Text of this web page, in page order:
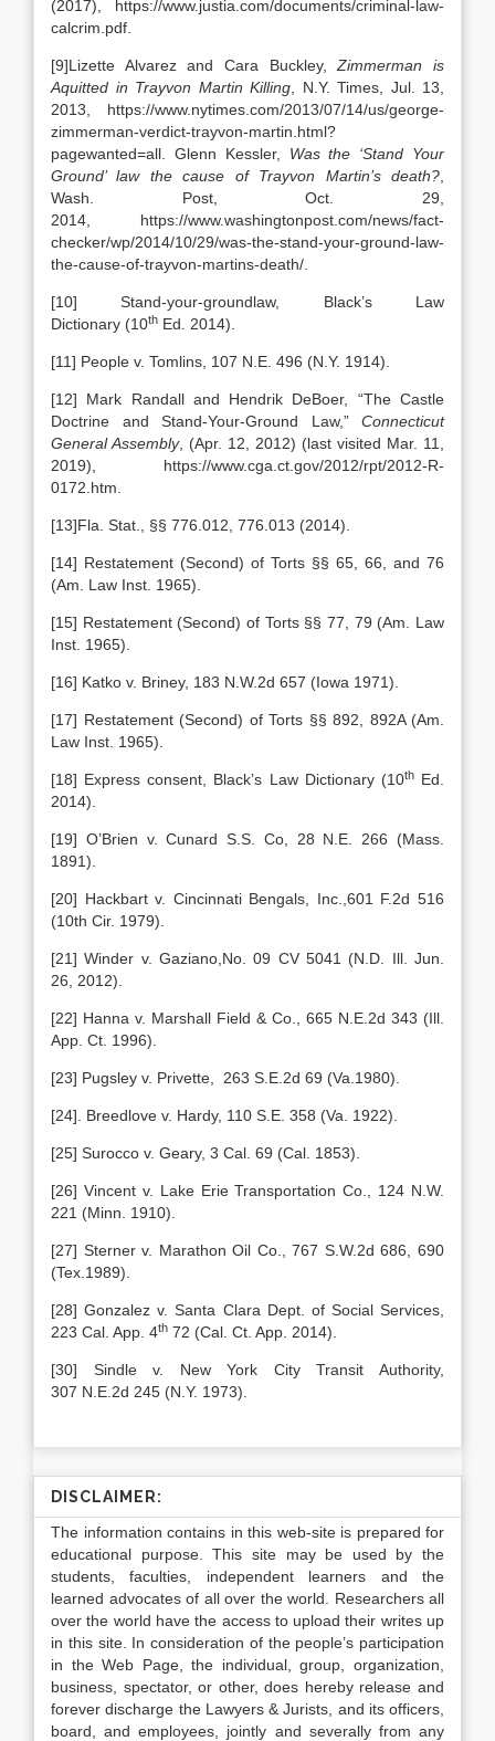
(2017), https://www.justia.com/documents/criminal-law-
calcrim.pdf.
[9]Lizette Alvarez and Cara Buckley,Zimmerman is
Aquitted in Trayvon Martin Killing , N.Y. Times, Jul. 13,
2013, https://www.nytimes.com/2013/07/14/us/george-
zimmerman-verdict-trayvon-martin.html?
pagewanted=all. Glenn Kessler, Was the ‘Stand Your
Ground’ law the cause of Trayvon Martin’s death?
Wash. Post, Oct. 29,
2014, https://www.washingtonpost.com/news/fact-
checker/wp/2014/10/29/was-the-stand-your-ground-law-
the-cause-of-trayvon-martins-death/.
[10] Stand-your-groundlaw, Black’s Law
Dictionary (10th Ed. 2014).
[11] People v. Tomlins, 107 N.E. 496 (N.Y. 1914).
[12] Mark Randall and Hendrik DeBoer, “The Castle
Doctrine and Stand-Your-Ground Law,” Connecticut
General Assembly, (Apr. 12, 2012) (last visited Mar. 11,
2019), https://www.cga.ct.gov/2012/rpt/2012-R-
0172.htm.
[13]Fla. Stat., §§ 776.012, 776.013 (2014).
[14] Restatement (Second) of Torts §§ 65, 66, and 76
(Am. Law Inst. 1965).
[15] Restatement (Second) of Torts §§ 77, 79 (Am. Law
Inst. 1965).
[16] Katko v. Briney, 183 N.W.2d 657 (Iowa 1971).
[17] Restatement (Second) of Torts §§ 892, 892A (Am.
Law Inst. 1965).
[18] Express consent, Black’s Law Dictionary (10thEd.
2014).
[19] O’Brien v. Cunard S.S. Co, 28 N.E. 266 (Mass.
1891).
[20] Hackbart v. Cincinnati Bengals, Inc.,601 F.2d 516
(10th Cir. 1979).
[21] Winder v. Gaziano,No. 09 CV 5041 (N.D. Ill. Jun.
26, 2012).
[22] Hanna v. Marshall Field & Co., 665 N.E.2d 343 (Ill.
App. Ct. 1996).
[23] Pugsley v. Privette, 263 S.E.2d 69 (Va.1980).
[24]. Breedlove v. Hardy, 110 S.E. 358 (Va. 1922).
[25] Surocco v. Geary, 3 Cal. 69 (Cal. 1853).
[26] Vincent v. Lake Erie Transportation Co., 124 N.W.
221 (Minn. 1910).
[27] Sterner v. Marathon Oil Co., 767 S.W.2d 686, 690
(Tex.1989).
[28] Gonzalez v. Santa Clara Dept. of Social Services,
223 Cal. App. 4th 72 (Cal. Ct. App. 2014).
[30] Sindle v. New York City Transit Authority,
307 N.E.2d 245 (N.Y. 1973).
DISCLAIMER:
The information contains in this web-site is prepared for
educational purpose. This site may be used by the
students, faculties, independent learners and the
learned advocates of all over the world. Researchers all
over the world have the access to upload their writes up
in this site. In consideration of the people’s participation
in the Web Page, the individual, group, organization,
business, spectator, or other, does hereby release and
forever discharge the Lawyers & Jurists, and its officers,
board, and employees, jointly and severally from any